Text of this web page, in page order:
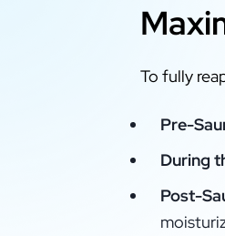
To fully
Pre-
During
Post-